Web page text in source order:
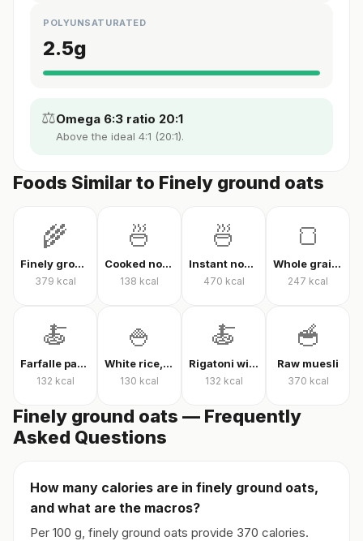
POLYUNSATURATED
2.5g
⚖️Omega 6:3 ratio 20:1
Above the ideal 4:1 (20:1).
Foods Similar to Finely ground oats
🌾
Finely ground oats, raw
379 kcal
🍜
Cooked noodles
138 kcal
🍜
Instant noodles, dry
470 kcal
🍞
Whole grain whole wheat bread
247 kcal
🍝
Farfalle pasta with tomato sauce
132 kcal
🍚
White rice, cooked
130 kcal
🍝
Rigatoni with tomato sauce
132 kcal
🥣
Raw muesli
370 kcal
Finely ground oats — Frequently
Asked Questions
How many calories are in finely ground oats,
and what are the macros?
Per 100 g, finely ground oats provide 370 calories.